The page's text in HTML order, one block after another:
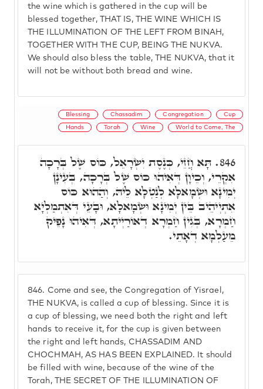
the wine which is gathered in the cup will be
blessed together, THAT IS, THE WINE WHICH IS
THE ILLUMINATION OF THE LEFT FROM BINAH,
TOGETHER WITH THE CUP, BEING THE NUKVA.
We should also bless the table, THE NUKVA, that it
will not be without both bread and wine.
Blessing Chassadim Congregation Cup
Hands Torah Wine World to Come, The
846. Come and see, the Congregation of Yisrael,
THE NUKVA, is called a cup of blessing. Since it is
a cup of blessing, we need both the right and left
hands to receive it, for the cup is given between
the right and left hands, CHASSADIM AND
CHOCHMAH, AS HAS BEEN EXPLAINED. It should
be filled with wine, because of the wine of the
Torah, THE SECRET OF THE ILLUMINATION OF
846. תָּא חֲזֵי, כְּנֶסֶת יִשְׂרָאֵל, כּוֹס שֶׁל בְּרָכָה
אִקְרֵי, וְכֵיוָן דְּאִיהוּ כּוֹס שֶׁל בְּרָכָה, בְּעִינָן
יְמִינָא וּשְׂמָאלָא לְנַטְלָא לֵיהּ, וְהַהוּא כּוֹס
אִתְיְיהֵיב בֵּין יְמִינָא וּשְׂמָאלָא, וּבָעֵי דְּאִתְמַלְיָא
חַמְרָא, בְּגִין חַמְרָא דְאוֹרַיְיתָא, דְּאִיהוּ נָפֵיק
מֵעַלְמָא דְאָתֵי.